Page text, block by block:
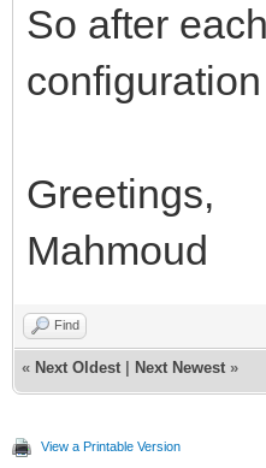
So after
Greetings,
Mahmoud
Find
« Next Oldest Next Newest »
View a Printable Version